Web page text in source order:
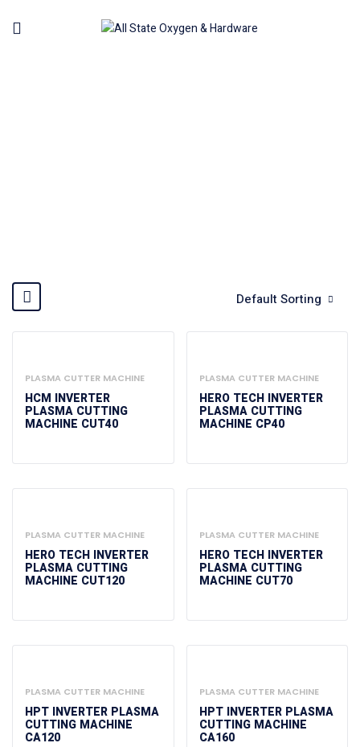
Default Sorting
PLASMA CUTTER MACHINE
HCM INVERTER
PLASMA CUTTING
MACHINE CUT40
PLASMA CUTTER MACHINE
HERO TECH INVERTER
PLASMA CUTTING
MACHINE CP40
PLASMA CUTTER MACHINE
HERO TECH INVERTER
PLASMA CUTTING
MACHINE CUT120
PLASMA CUTTER MACHINE
HERO TECH INVERTER
PLASMA CUTTING
MACHINE CUT70
PLASMA CUTTER MACHINE
HPT INVERTER PLASMA
CUTTING MACHINE
CA120
PLASMA CUTTER MACHINE
HPT INVERTER PLASMA
CUTTING MACHINE
CA160